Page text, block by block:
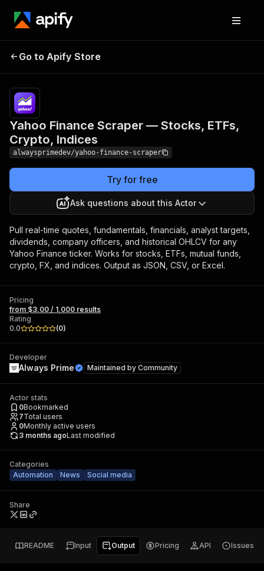
Stocks, ETFs, Crypto,
Indices
results
Go to Apify Store
Yahoo Finance Scraper — Stocks, ETFs,
Crypto, Indices
alwaysprimedev/yahoo-finance-scraper
Try for free
Ask questions about this Actor
Pull real-time quotes, fundamentals, financials, analyst targets,
dividends, company officers, and historical OHLCV for any
Yahoo Finance ticker. Works for stocks, ETFs, mutual funds,
crypto, FX, and indices. Output as JSON, CSV, or Excel.
Pricing
from $3.00 / 1,000 results
Rating
0.0
(0)
Developer
Always Prime Maintained by Community
Actor stats
0Bookmarked
7Total users
0Monthly active users
3 months agoLast modified
Categories
Automation
News Social media
Share
README Input Output Pricing API Issues